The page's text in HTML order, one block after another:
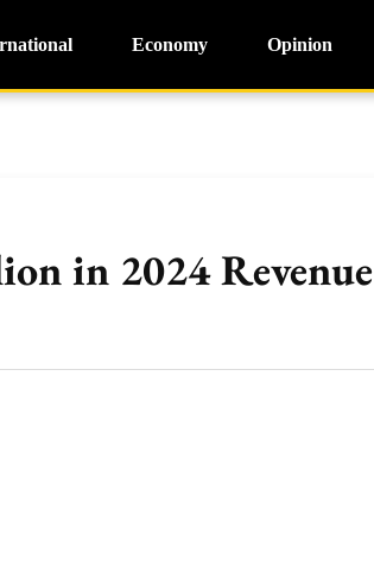
Economy Opinion
in 2024 Revenue